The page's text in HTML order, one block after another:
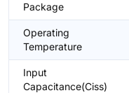
Package
Operating
Temperature
Input
Capacitance(Ciss)